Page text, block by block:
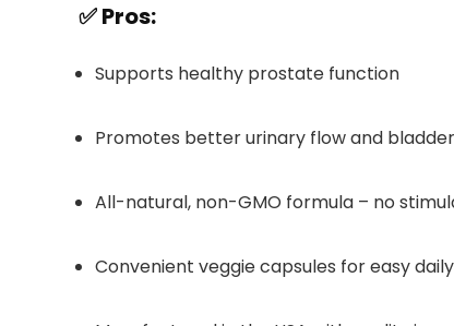
✅ Pros:
Supports healthy prostate function
Promotes better urinary flow and
All-natural, non-GMO formula – no
Convenient veggie capsules for easy